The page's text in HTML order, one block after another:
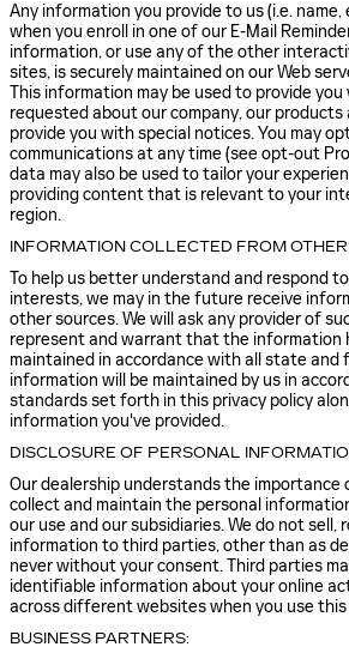
Any information you provide to us (i.e. name,
when you enroll in one of our E-Mail
information, or use any of the other
sites, is securely maintained on our Web
This information may be used to provide
requested about our company, our products
provide you with special notices. You may
communications at any time (see opt-out
data may also be used to tailor your
providing content that is relevant to your
region.
INFORMATION COLLECTED FROM
To help us better understand and respond
interests, we may in the future receive
other sources. We will ask any provider of
represent and warrant that the information
maintained in accordance with all state and
information will be maintained by us in
standards set forth in this privacy policy
information you've provided.
DISCLOSURE OF PERSONAL
Our dealership understands the importance
collect and maintain the personal
our use and our subsidiaries. We do not sell,
information to third parties, other than as
never without your consent. Third parties
identifiable information about your online
across different websites when you use
BUSINESS PARTNERS: